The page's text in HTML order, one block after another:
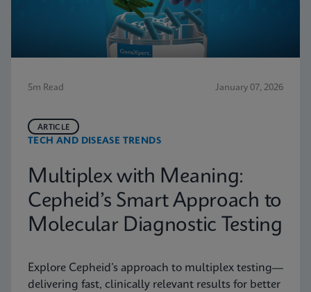
5m Read January 07, 2026
TECH AND DISEASE TRENDS
ARTICLE
Multiplex with Meaning:
Cepheid’s Smart Approach to
Molecular Diagnostic Testing
Explore Cepheid’s approach to multiplex testing—
delivering fast, clinically relevant results for better